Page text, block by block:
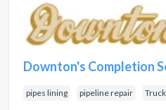
Downton's Completion
pipes lining pipeline repair